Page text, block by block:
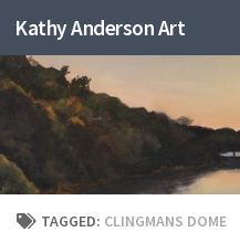
Kathy Anderson Art
TAGGED: CLINGMANS DOME